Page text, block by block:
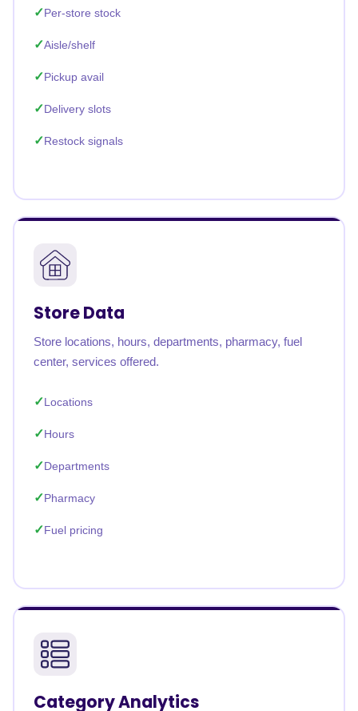
Per-store stock
Aisle/shelf
Pickup avail
Delivery slots
Restock signals
Store Data
Store locations, hours, departments, pharmacy, fuel
center, services offered.
Locations
Hours
Departments
Pharmacy
Fuel pricing
Category Analytics